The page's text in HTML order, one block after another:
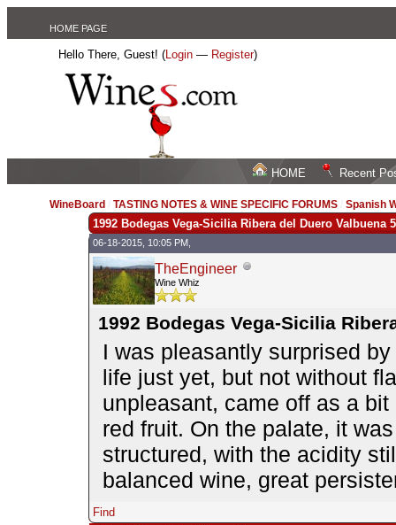
HOME PAGE
Hello There, Guest! (Login — Register)
HOME Recent
WineBoard /TASTING NOTES & WINE SPECIFIC FORUMS /Spanish
1992 Bodegas Vega-Sicilia Ribera del Duero Valbuena 5
06-18-2015, 10:05 PM,
TheEngineer
Wine Whiz
1992 Bodegas Vega-Sicilia
I was pleasantly surprised
life just yet, but not without
unpleasant, came off as a
red fruit. On the palate, it
structured, with the acidity
balanced wine, great
Find